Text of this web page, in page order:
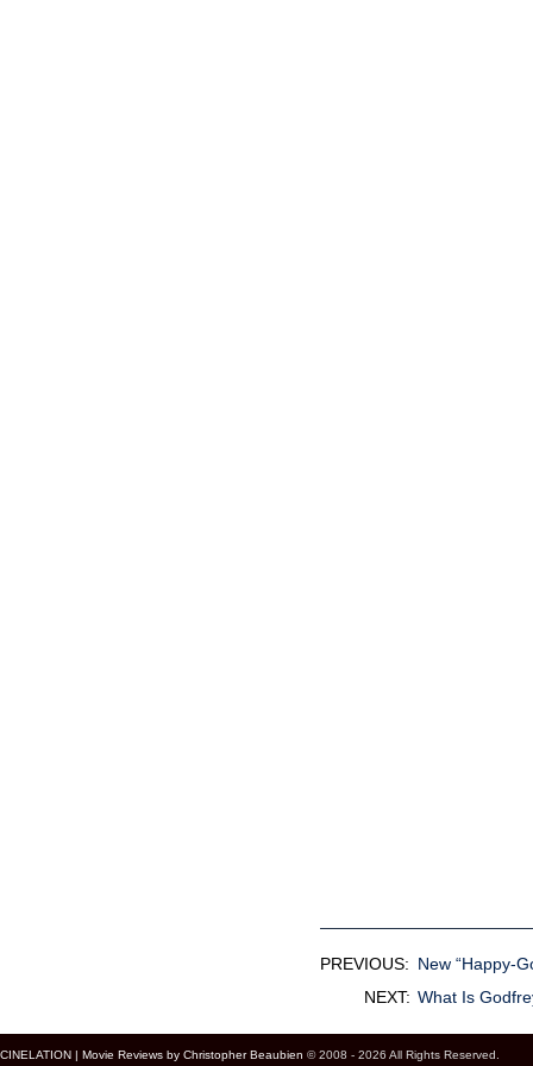
PREVIOUS: New “Happy-
NEXT: What Is
CINELATION | Movie Reviews by Christopher Beaubien © 2008 - 2026 All Rights Reserved.